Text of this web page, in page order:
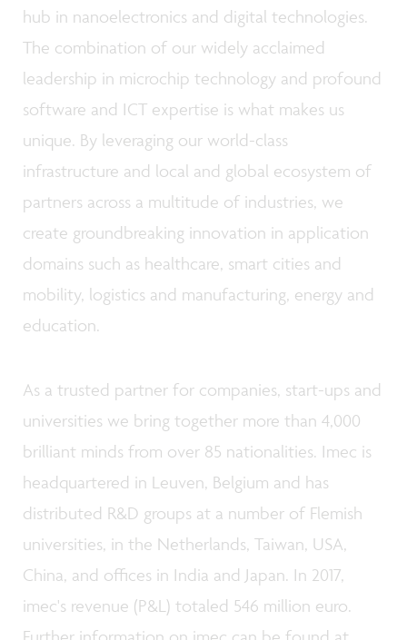
hub in nanoelectronics and digital technologies.
The combination of our widely acclaimed
leadership in microchip technology and profound
software and ICT expertise is what makes us
unique. By leveraging our world-class
infrastructure and local and global ecosystem of
partners across a multitude of industries, we
create groundbreaking innovation in application
domains such as healthcare, smart cities and
mobility, logistics and manufacturing, energy and
education.
As a trusted partner for companies, start-ups and
universities we bring together more than 4,000
brilliant minds from over 85 nationalities. Imec is
headquartered in Leuven, Belgium and has
distributed R&D groups at a number of Flemish
universities, in the Netherlands, Taiwan, USA,
China, and offices in India and Japan. In 2017,
imec's revenue (P&L) totaled 546 million euro.